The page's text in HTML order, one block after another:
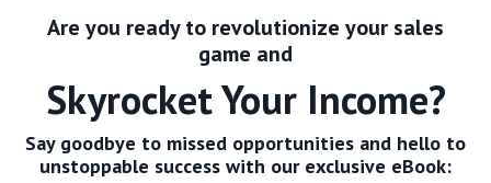
Are you ready to revolutionize your sales
game and
Skyrocket Your Income?
Say goodbye to missed opportunities and hello to
unstoppable success with our exclusive eBook: